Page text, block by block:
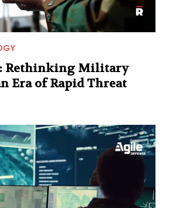
Rethinking Military
Era of Rapid Threat